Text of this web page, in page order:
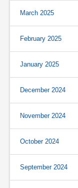
March 2025
February 2025
January 2025
December 2024
November 2024
October 2024
September 2024